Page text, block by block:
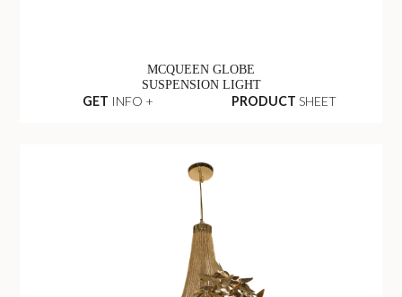
MCQUEEN GLOBE
SUSPENSION LIGHT
GET INFO + PRODUCT SHEET